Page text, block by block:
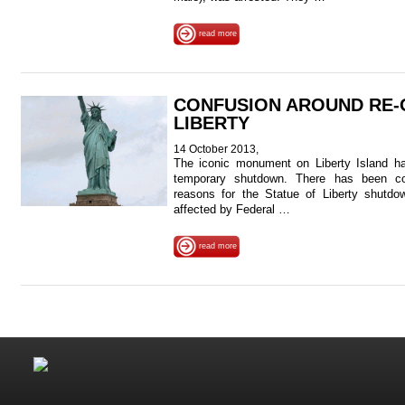
read more
CONFUSION AROUND
LIBERTY
14 October 2013,
The iconic monument on Liberty Island
temporary shutdown. There has been
reasons for the Statue of Liberty
affected by Federal …
read more